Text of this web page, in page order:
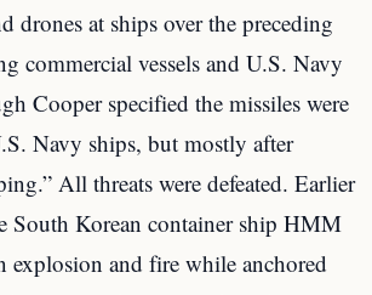
drones at ships over the preceding
commercial vessels and U.S. Navy
Cooper specified the missiles were
Navy ships, but mostly after
All threats were defeated. Earlier
South Korean container ship HMM
explosion and fire while anchored